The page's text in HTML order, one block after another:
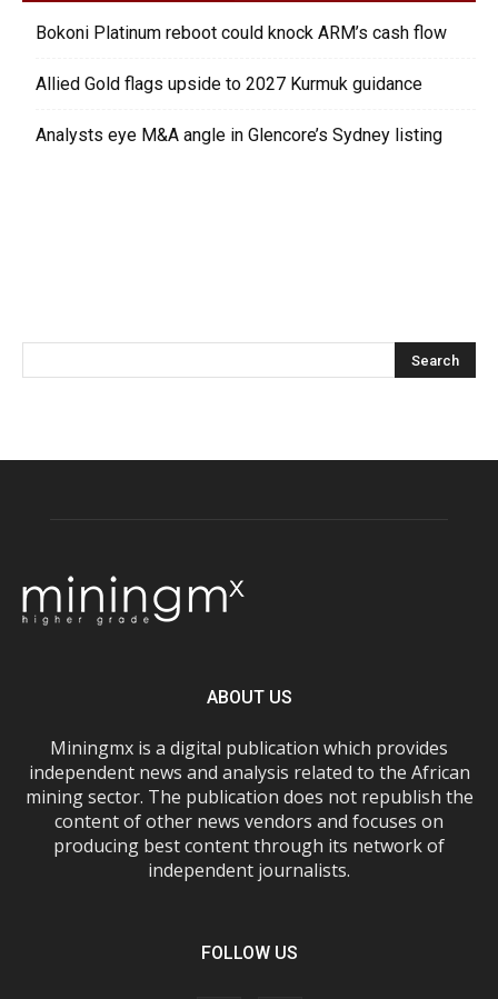
Bokoni Platinum reboot could knock ARM’s cash flow
Allied Gold flags upside to 2027 Kurmuk guidance
Analysts eye M&A angle in Glencore’s Sydney listing
ABOUT US
Miningmx is a digital publication which provides
independent news and analysis related to the African
mining sector. The publication does not republish the
content of other news vendors and focuses on
producing best content through its network of
independent journalists.
FOLLOW US